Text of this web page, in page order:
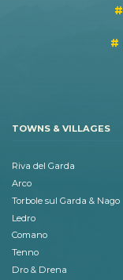
TOWNS & VILLAGES
Riva del Garda
Arco
Torbole sul Garda & Nago
Ledro
Comano
Tenno
Dro & Drena